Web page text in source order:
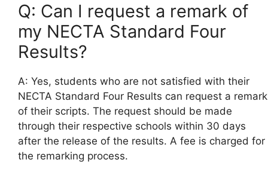
Q: Can I request a remark of
my NECTA Standard Four
Results?
A: Yes, students who are not satisfied with their
NECTA Standard Four Results can request a remark
of their scripts. The request should be made
through their respective schools within 30 days
after the release of the results. A fee is charged for
the remarking process.